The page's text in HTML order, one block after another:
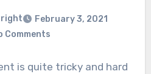
February 3, 2021
Comments
is quite tricky and hard